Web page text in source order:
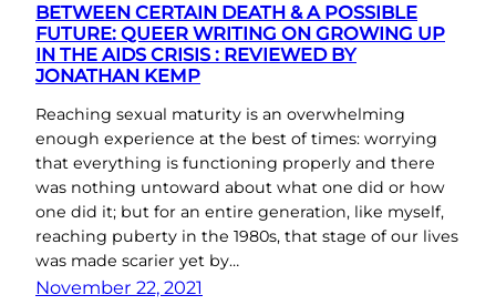
BETWEEN CERTAIN DEATH & A POSSIBLE
FUTURE: QUEER WRITING ON GROWING UP
IN THE AIDS CRISIS : REVIEWED BY
JONATHAN KEMP
Reaching sexual maturity is an overwhelming
enough experience at the best of times: worrying
that everything is functioning properly and there
was nothing untoward about what one did or how
one did it; but for an entire generation, like myself,
reaching puberty in the 1980s, that stage of our lives
was made scarier yet by…
November 22, 2021